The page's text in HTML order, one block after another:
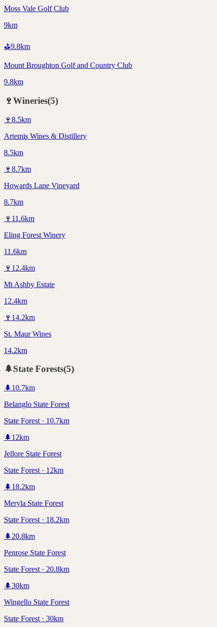
Moss Vale Golf Club
9km
⛳9.8km
Mount Broughton Golf and Country Club
9.8km
🍷Wineries(5)
🍷 8.5km
Artemis Wines & Distillery
8.5km
🍷 8.7km
Howards Lane Vineyard
8.7km
🍷 11.6km
Eling Forest Winery
11.6km
🍷 12.4km
Mt Ashby Estate
12.4km
🍷 14.2km
St. Maur Wines
14.2km
🌲State Forests(5)
🌲 10.7km
Belanglo State Forest
State Forest · 10.7km
🌲 12km
Jellore State Forest
State Forest · 12km
🌲 18.2km
Meryla State Forest
State Forest · 18.2km
🌲 20.8km
Penrose State Forest
State Forest · 20.8km
🌲30km
Wingello State Forest
State Forest · 30km